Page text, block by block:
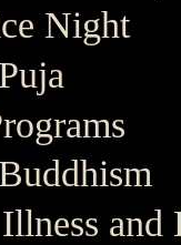
Night
and